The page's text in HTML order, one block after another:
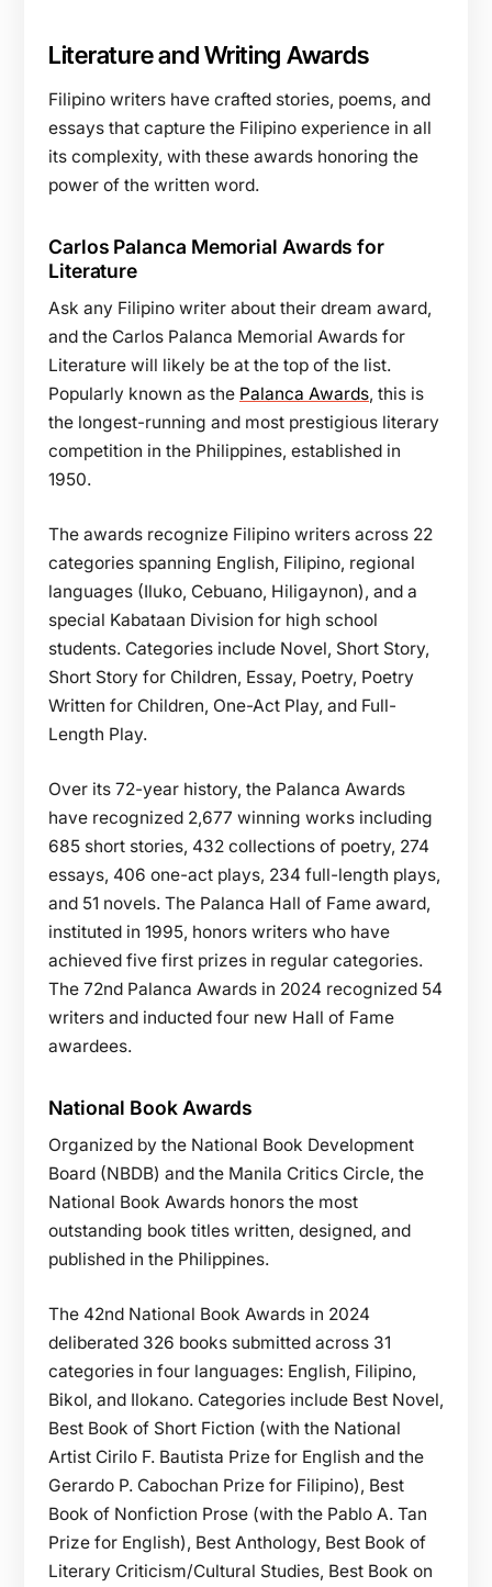
Literature and Writing Awards
Filipino writers have crafted stories, poems, and
essays that capture the Filipino experience in all
its complexity, with these awards honoring the
power of the written word.
Carlos Palanca Memorial Awards for
Literature
Ask any Filipino writer about their dream award,
and the Carlos Palanca Memorial Awards for
Literature will likely be at the top of the list.
Popularly known as the Palanca Awards, this is
the longest-running and most prestigious literary
competition in the Philippines, established in
1950.
The awards recognize Filipino writers across 22
categories spanning English, Filipino, regional
languages (Iluko, Cebuano, Hiligaynon), and a
special Kabataan Division for high school
students. Categories include Novel, Short Story,
Short Story for Children, Essay, Poetry, Poetry
Written for Children, One-Act Play, and Full-
Length Play.
Over its 72-year history, the Palanca Awards
have recognized 2,677 winning works including
685 short stories, 432 collections of poetry, 274
essays, 406 one-act plays, 234 full-length plays,
and 51 novels. The Palanca Hall of Fame award,
instituted in 1995, honors writers who have
achieved five first prizes in regular categories.
The 72nd Palanca Awards in 2024 recognized 54
writers and inducted four new Hall of Fame
awardees.
National Book Awards
Organized by the National Book Development
Board (NBDB) and the Manila Critics Circle, the
National Book Awards honors the most
outstanding book titles written, designed, and
published in the Philippines.
The 42nd National Book Awards in 2024
deliberated 326 books submitted across 31
categories in four languages: English, Filipino,
Bikol, and Ilokano. Categories include Best Novel,
Best Book of Short Fiction (with the National
Artist Cirilo F. Bautista Prize for English and the
Gerardo P. Cabochan Prize for Filipino), Best
Book of Nonfiction Prose (with the Pablo A. Tan
Prize for English), Best Anthology, Best Book of
Literary Criticism/Cultural Studies, Best Book on